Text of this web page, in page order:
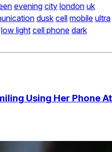
evening city london uk
dusk cell mobile ultra
low light cell phone dark
Using Her Phone At